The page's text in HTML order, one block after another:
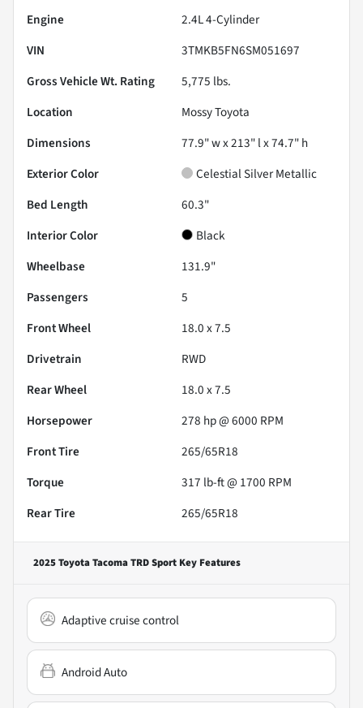
Engine
2.4L 4-Cylinder
VIN
3TMKB5FN6SM051697
Gross Vehicle Wt. Rating
5,775 lbs.
Location
Mossy Toyota
Dimensions
77.9" w x 213" l x 74.7" h
Exterior Color
Celestial Silver Metallic
Bed Length
60.3"
Interior Color
Black
Wheelbase
131.9"
Passengers
5
Front Wheel
18.0 x 7.5
Drivetrain
RWD
Rear Wheel
18.0 x 7.5
Horsepower
278 hp @ 6000 RPM
Front Tire
265/65R18
Torque
317 lb-ft @ 1700 RPM
Rear Tire
265/65R18
2025 Toyota Tacoma TRD Sport Key Features
Adaptive cruise control
Android Auto